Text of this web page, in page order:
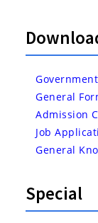
General
Admission
Job
General
Special